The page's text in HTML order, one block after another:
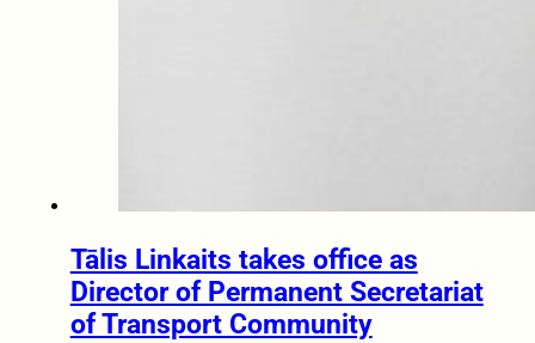
Tālis Linkaits takes office as
Director of Permanent Secretariat
of Transport Community